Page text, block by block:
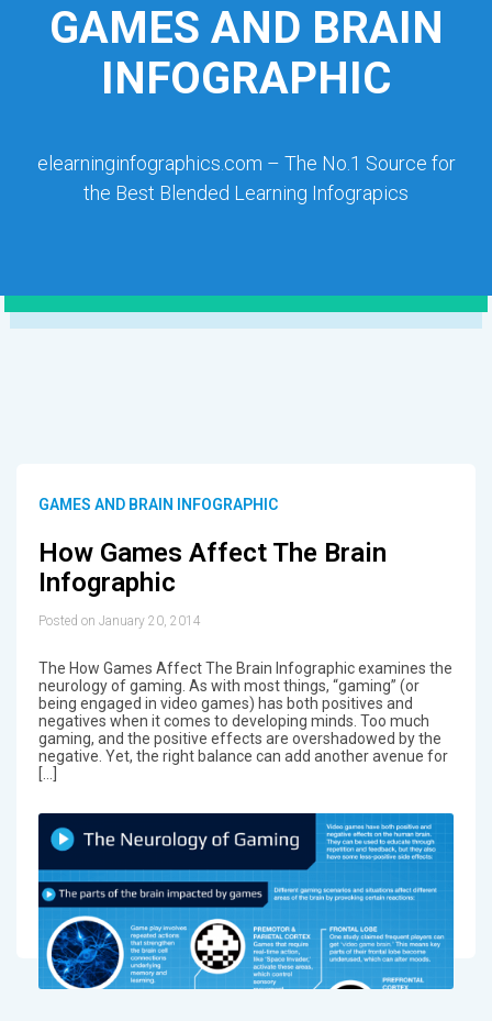
GAMES AND BRAIN
INFOGRAPHIC
elearninginfographics.com – The No.1 Source for
the Best Blended Learning Infograpics
GAMES AND BRAIN INFOGRAPHIC
How Games Affect The Brain
Infographic
Posted on January 20, 2014
The How Games Affect The Brain Infographic examines the
neurology of gaming. As with most things, “gaming” (or
being engaged in video games) has both positives and
negatives when it comes to developing minds. Too much
gaming, and the positive effects are overshadowed by the
negative. Yet, the right balance can add another avenue for
[…]